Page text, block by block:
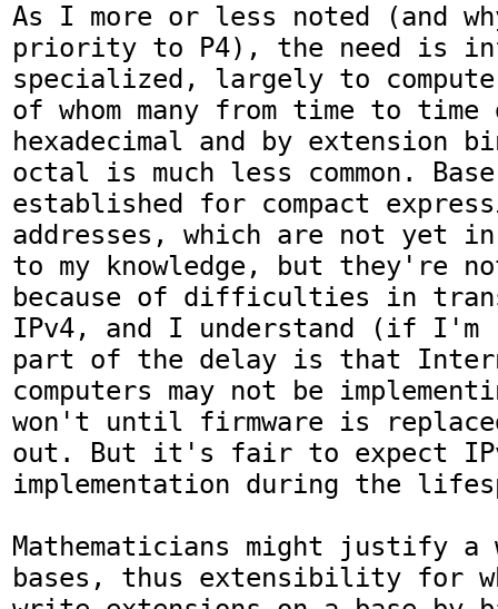
As I more or less noted (and
priority to P4), the need is
specialized, largely to
of whom many from time to
hexadecimal and by extension
octal is much less common.
established for compact
addresses, which are not yet in
to my knowledge, but they're
because of difficulties in
IPv4, and I understand (if
part of the delay is that
computers may not be
won't until firmware is
out. But it's fair to expect
implementation during the
Mathematicians might justify a
bases, thus extensibility for